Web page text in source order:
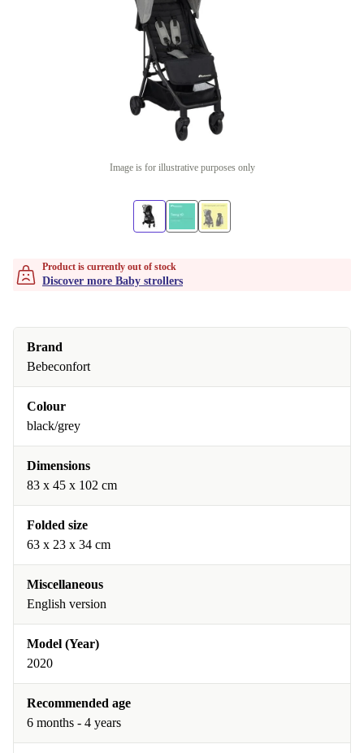
Image is for illustrative purposes only
Product is currently out of stock
Discover more Baby strollers
Brand
Bebeconfort
Colour
black/grey
Dimensions
83 x 45 x 102 cm
Folded size
63 x 23 x 34 cm
Miscellaneous
English version
Model (Year)
2020
Recommended age
6 months - 4 years